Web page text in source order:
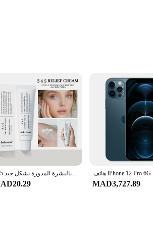
keychains are designed to withstand the rigors of
to your everyday carry, making them an ideal
in the office, or on the go, these keychains provide
when you need it. The durability of the zinc
accessories to their customers. The sets are
the keychains ensure that they will be a hit with
345 كريم تخفيف العنوان يغذي البشرة ويقدم العناية المهدئة في محلول العناية بالبشرة المدورة بشكل جيد
MAD3,727.89